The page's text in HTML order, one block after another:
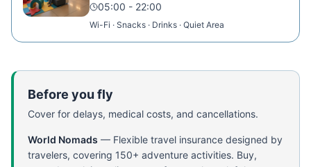
05:00 - 22:00
Wi-Fi · Snacks · Drinks · Quiet Area
Before you fly
Cover for delays, medical costs, and cancellations.
World Nomads — Flexible travel insurance designed by
travelers, covering 150+ adventure activities. Buy,